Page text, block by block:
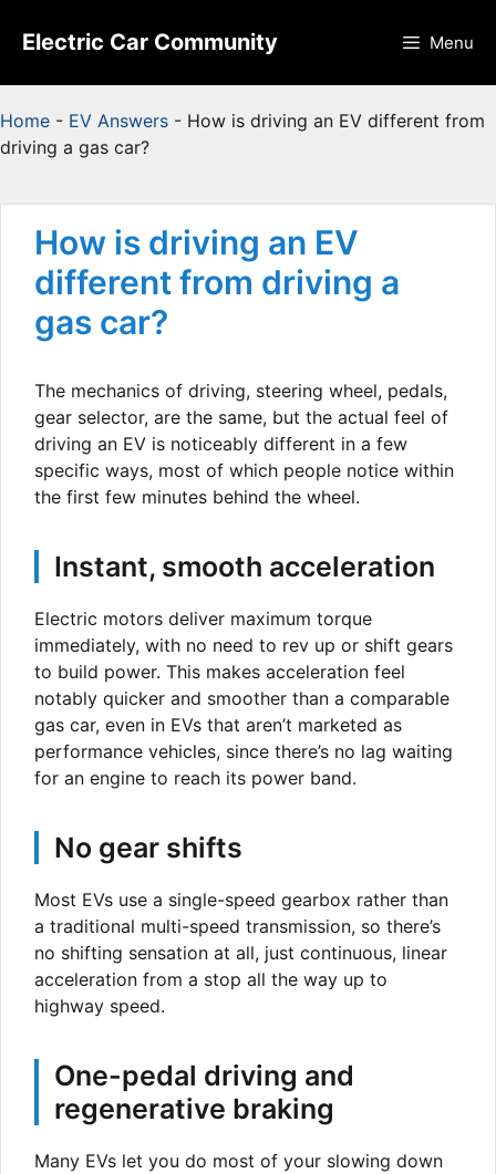
Electric Car Community Menu
Home - EV Answers - How is driving an EV different from
driving a gas car?
How is driving an EV
different from driving a
gas car?
The mechanics of driving, steering wheel, pedals,
gear selector, are the same, but the actual feel of
driving an EV is noticeably different in a few
specific ways, most of which people notice within
the first few minutes behind the wheel.
Instant, smooth acceleration
Electric motors deliver maximum torque
immediately, with no need to rev up or shift gears
to build power. This makes acceleration feel
notably quicker and smoother than a comparable
gas car, even in EVs that aren’t marketed as
performance vehicles, since there’s no lag waiting
for an engine to reach its power band.
No gear shifts
Most EVs use a single-speed gearbox rather than
a traditional multi-speed transmission, so there’s
no shifting sensation at all, just continuous, linear
acceleration from a stop all the way up to
highway speed.
One-pedal driving and
regenerative braking
Many EVs let you do most of your slowing down